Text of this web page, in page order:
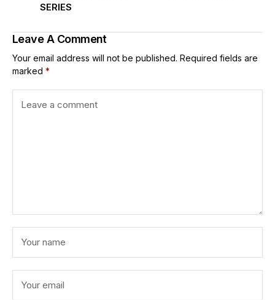
SERIES
Leave A Comment
Your email address will not be published. Required fields are
marked *